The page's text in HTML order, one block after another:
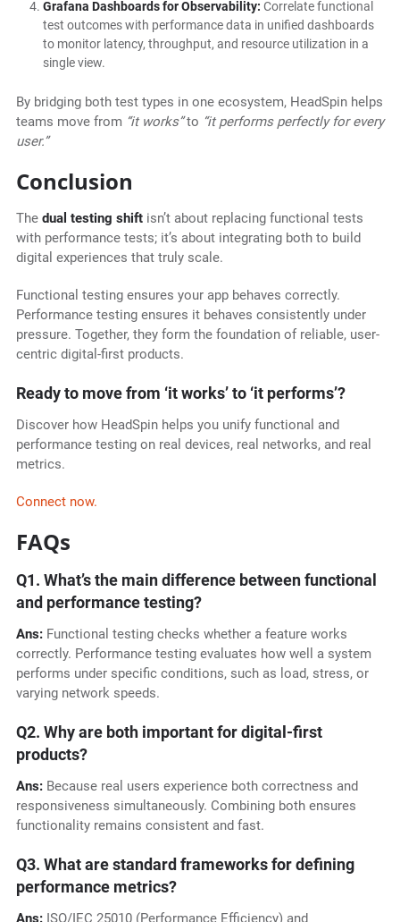
Grafana Dashboards for Observability: Correlate functional
test outcomes with performance data in unified dashboards
to monitor latency, throughput, and resource utilization in a
single view.
By bridging both test types in one ecosystem, HeadSpin helps
teams move from “it works”to “it performs perfectly for every
user.”
Conclusion
The dual testing shiftisn’t about replacing functional tests
with performance tests; it’s about integrating both to build
digital experiences that truly scale.
Functional testing ensures your app behaves correctly.
Performance testing ensures it behaves consistently under
pressure. Together, they form the foundation of reliable, user-
centric digital-first products.
Ready to move from ‘it works’ to ‘it performs’?
Discover how HeadSpin helps you unify functional and
performance testing on real devices, real networks, and real
metrics.
Connect now.
FAQs
Q1. What’s the main difference between functional
and performance testing?
Ans:Functional testing checks whether a feature works
correctly. Performance testing evaluates how well a system
performs under specific conditions, such as load, stress, or
varying network speeds.
Q2. Why are both important for digital-first
products?
Ans:Because real users experience both correctness and
responsiveness simultaneously. Combining both ensures
functionality remains consistent and fast.
Q3. What are standard frameworks for defining
performance metrics?
Ans:ISO/IEC 25010 (Performance Efficiency) and